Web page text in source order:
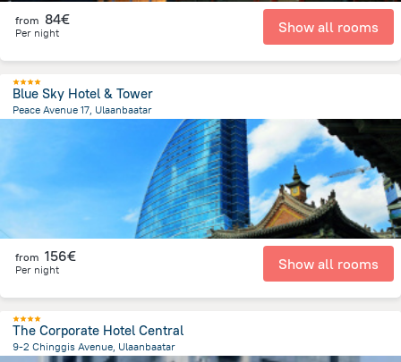
from 84€
Per night Show all rooms
Blue Sky Hotel & Tower
Peace Avenue 17, Ulaanbaatar
Mongolia
from 156€
Per night Show all rooms
The Corporate Hotel Central
9-2 Chinggis Avenue, Ulaanbaatar